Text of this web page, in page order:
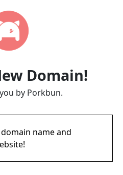
Domain!
by Porkbun.
name and